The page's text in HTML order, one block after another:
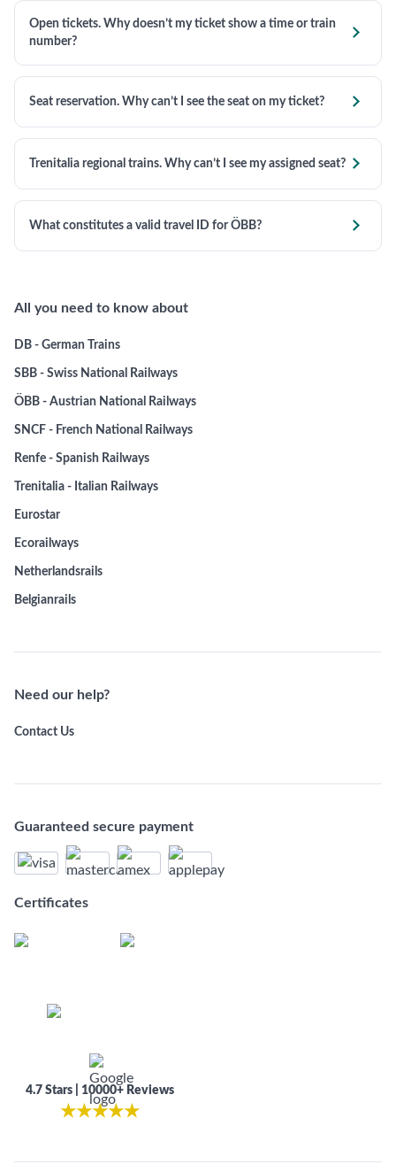
Open tickets. Why doesn’t my ticket show a time or train
number?

Seat reservation. Why can’t I see the seat on my ticket? 
Trenitalia regional trains. Why can’t I see my assigned seat? 
What constitutes a valid travel ID for ÖBB? 
All you need to know about
DB - German Trains
SBB - Swiss National Railways
ÖBB - Austrian National Railways
SNCF - French National Railways
Renfe - Spanish Railways
Trenitalia - Italian Railways
Eurostar
Ecorailways
Netherlandsrails
Belgianrails
Need our help?
Contact Us
Guaranteed secure payment
Certificates
4.7 Stars | 10000+ Reviews
★★★★★